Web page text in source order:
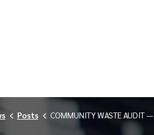
Posts COMMUNITY WASTE AUDIT — MARCH 2026